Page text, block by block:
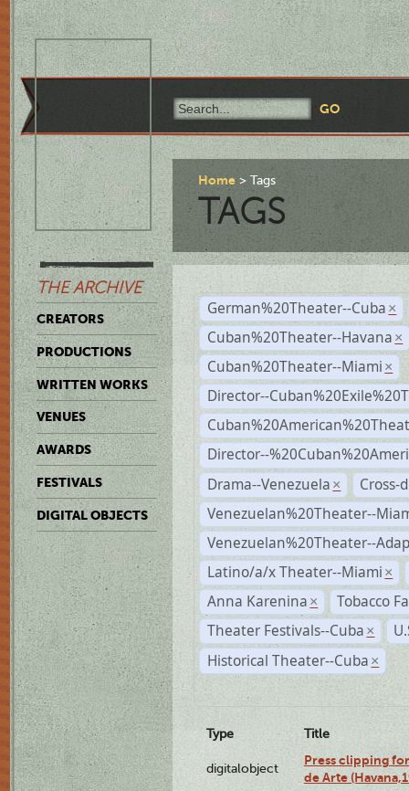
THE ARCHIVE
CREATORS
PRODUCTIONS
WRITTEN WORKS
VENUES
AWARDS
FESTIVALS
DIGITAL OBJECTS
Home Tags
TAGS
German%20Theater--Cuba ×
Cuban%20Theater--Havana ×
Cuban%20Theater--Miami ×
Director--
Director--
Drama--Venezuela ×
Cross-
Venezuelan%20Theater--
Venezuelan%20Theater--
Latino/a/x Theater--Miami ×
Anna Karenina ×
Tobacco
Theater Festivals--Cuba ×
Historical Theater--Cuba ×
Type Title
digitalobject
Press clipping
de Arte